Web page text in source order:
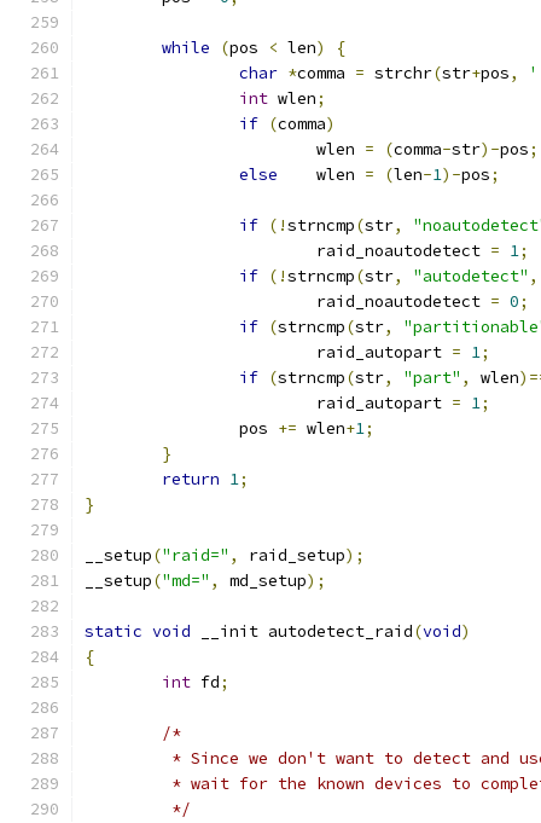
while (pos < len)
{
char *comma = strchr(str+pos,
int wlen;
if (comma)
			wlen
= (comma-str)-pos;
else
	wlen
= (len-1)-pos;
if (!strncmp(str,
			raid_noautodetect
= 1;
if (!strncmp(str, "autodetect" ,
			raid_noautodetect
= 0;
if (strncmp(str,
			raid_autopart
= 1;
if (strncmp(str, "part" , wlen
			raid_autopart
= 1;
		pos
+= wlen+1;
}
return 1;
}
__setup("raid=" , raid_setup);
__setup("md=" , md_setup);
static void __init autodetect_raid(void)
{
int fd;
/*
* Since we don't want to detect and
* wait for the known devices to
	 */